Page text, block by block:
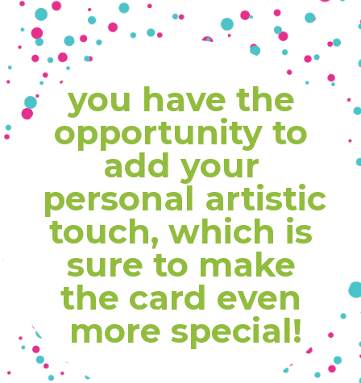
you have the
opportunity to
add your
personal artistic
touch, which is
sure to make
the card even
more special!